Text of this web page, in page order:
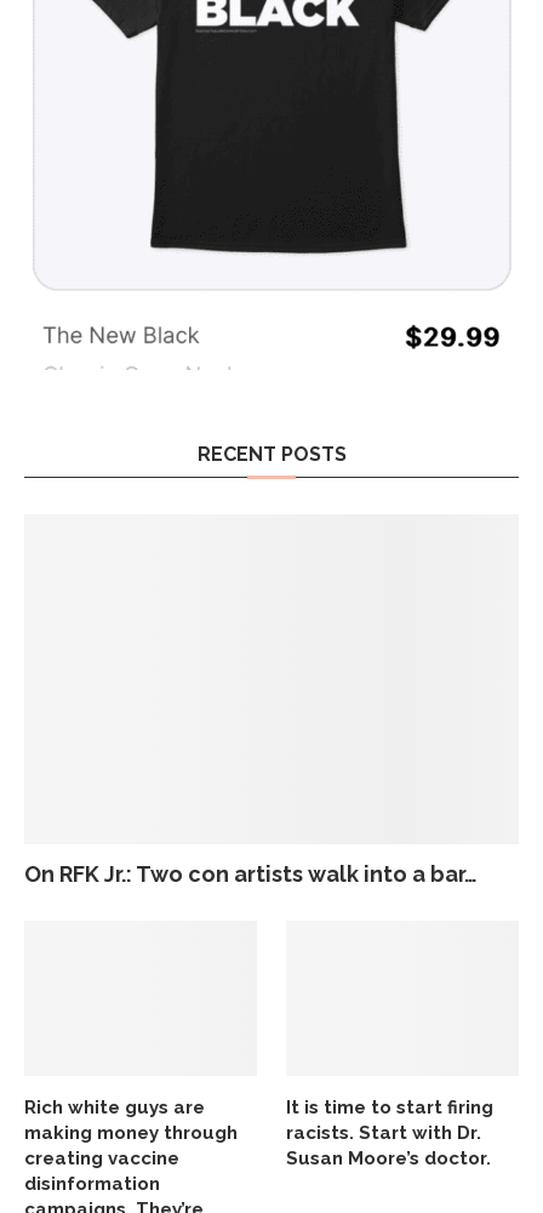
RECENT POSTS
On RFK Jr.: Two con artists walk into a bar…
Rich white guys are
making money through
creating vaccine
disinformation
It is time to start firing
racists. Start with Dr.
Susan Moore’s doctor.